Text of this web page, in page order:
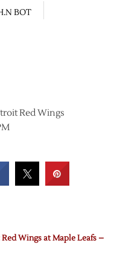
BOT
Red Wings
Red Wings at Maple Leafs –